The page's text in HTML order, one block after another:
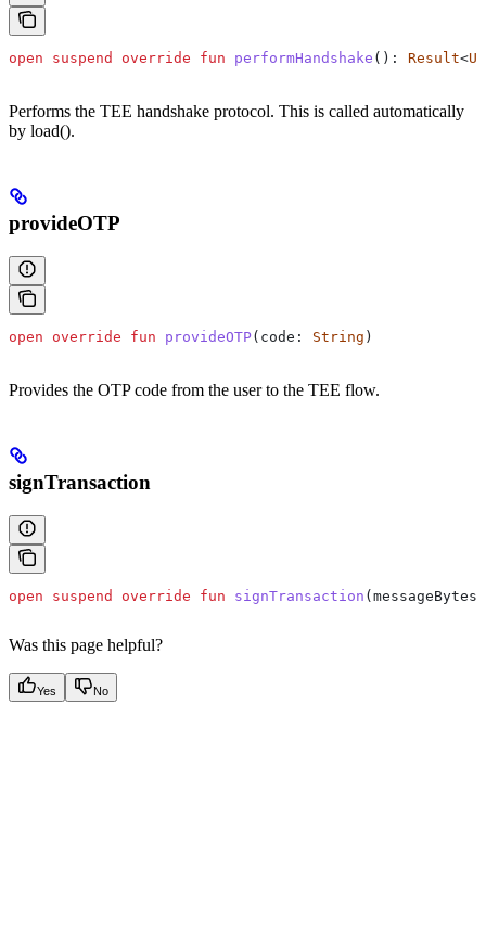
open suspend override fun performHandshake (): Result<
Performs the TEE handshake protocol. This is called automatically
by load().
provideOTP
open override fun provideOTP(code: String )
Provides the OTP code from the user to the TEE flow.
signTransaction
open suspend override fun signTransaction
Was this page helpful?
Yes No